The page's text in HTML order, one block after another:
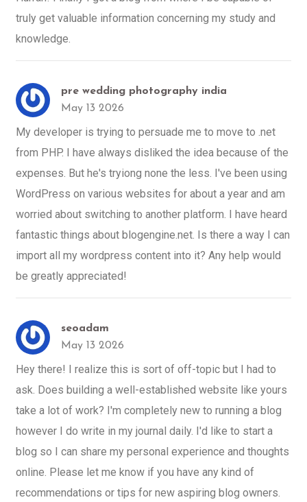
truly get valuable information concerning my study and
knowledge.
pre wedding photography india
May 13 2026
My developer is trying to persuade me to move to .net
from PHP. I have always disliked the idea because of the
expenses. But he's tryiong none the less. I've been using
WordPress on various websites for about a year and am
worried about switching to another platform. I have heard
fantastic things about blogengine.net. Is there a way I can
import all my wordpress content into it? Any help would
be greatly appreciated!
seoadam
May 13 2026
Hey there! I realize this is sort of off-topic but I had to
ask. Does building a well-established website like yours
take a lot of work? I'm completely new to running a blog
however I do write in my journal daily. I'd like to start a
blog so I can share my personal experience and thoughts
online. Please let me know if you have any kind of
recommendations or tips for new aspiring blog owners.